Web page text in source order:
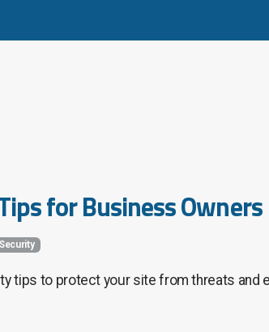
for Business Owners
tips to protect your site from threats and